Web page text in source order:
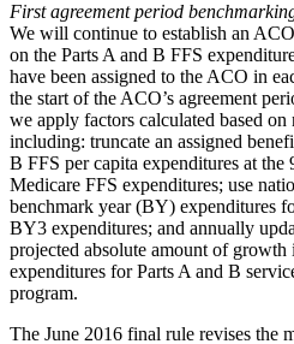
First agreement period
We will continue to establish an
on the Parts A and B FFS
have been assigned to the ACO in
the start of the ACO’s agreement
we apply factors calculated based
including: truncate an assigned
B FFS per capita expenditures at
Medicare FFS expenditures; use
benchmark year (BY) expenditures
BY3 expenditures; and annually
projected absolute amount of growth
expenditures for Parts A and B
program.
The June 2016 final rule revises the